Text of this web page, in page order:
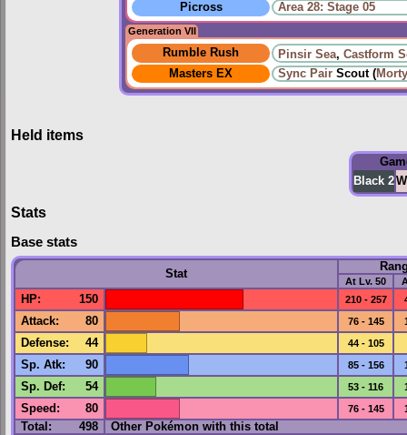
Picross
Area 28: Stage 05
Generation VII
Rumble Rush Pinsir Sea, Castform
Masters EX
Sync Pair Scout (Morty
Held items
Black 2
Stats
Base stats
Stat
At Lv. 50
HP: 150 210 - 257
Attack: 80 76 - 145
Defense: 44 44 - 105
Sp. Atk: 90 85 - 156
Sp. Def: 54 53 - 116
Speed : 80 76 - 145
Total: 498 Other Pokémon with this total